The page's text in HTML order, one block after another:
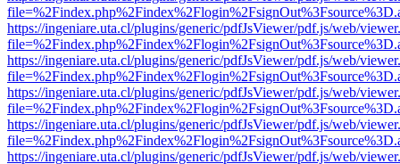
https://ingeniare.uta.cl/plugins/generic/pdfJsViewer/pdf.js/web/
https://ingeniare.uta.cl/plugins/generic/pdfJsViewer/pdf.js/web/
https://ingeniare.uta.cl/plugins/generic/pdfJsViewer/pdf.js/web/
https://ingeniare.uta.cl/plugins/generic/pdfJsViewer/pdf.js/web/
https://ingeniare.uta.cl/plugins/generic/pdfJsViewer/pdf.js/web/